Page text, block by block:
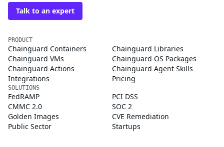
Talk to an expert
PRODUCT
Chainguard Containers
Chainguard Libraries
Chainguard VMs
Chainguard OS Packages
Chainguard Actions
Chainguard Agent Skills
Integrations
Pricing
SOLUTIONS
FedRAMP
PCI DSS
CMMC 2.0
SOC 2
Golden Images
CVE Remediation
Public Sector
Startups